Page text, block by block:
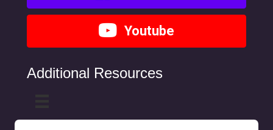
Youtube
Additional Resources